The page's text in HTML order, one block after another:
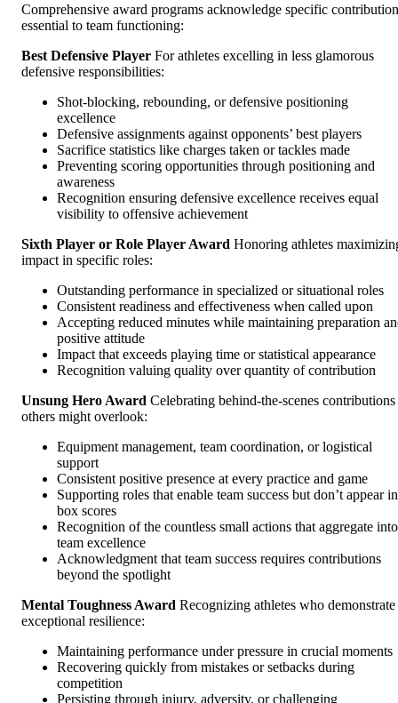
Comprehensive award programs acknowledge specific
essential to team functioning:
Best Defensive Player For athletes excelling in less glamorous
defensive responsibilities:
Shot-blocking, rebounding, or defensive positioning
excellence
Defensive assignments against opponents’ best players
Sacrifice statistics like charges taken or tackles made
Preventing scoring opportunities through positioning and
awareness
Recognition ensuring defensive excellence receives equal
visibility to offensive achievement
Sixth Player or Role Player Award Honoring athletes
impact in specific roles:
Outstanding performance in specialized or situational roles
Consistent readiness and effectiveness when called upon
Accepting reduced minutes while maintaining preparation
positive attitude
Impact that exceeds playing time or statistical appearance
Recognition valuing quality over quantity of contribution
Unsung Hero Award Celebrating behind-the-scenes contributions
others might overlook:
Equipment management, team coordination, or logistical
support
Consistent positive presence at every practice and game
Supporting roles that enable team success but don’t appear in
box scores
Recognition of the countless small actions that aggregate into
team excellence
Acknowledgment that team success requires contributions
beyond the spotlight
Mental Toughness Award Recognizing athletes who demonstrate
exceptional resilience:
Maintaining performance under pressure in crucial moments
Recovering quickly from mistakes or setbacks during
competition
Persisting through injury, adversity, or challenging